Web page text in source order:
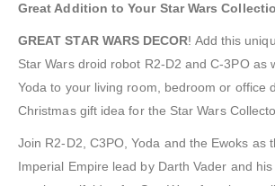
Great Addition to Your Star Wars
GREAT STAR WARS DECOR! Add this
Star Wars droid robot R2-D2 and C-3PO as
Yoda to your living room, bedroom or office
Christmas gift idea for the Star Wars
Join R2-D2, C3PO, Yoda and the Ewoks as
Imperial Empire lead by Darth Vader and